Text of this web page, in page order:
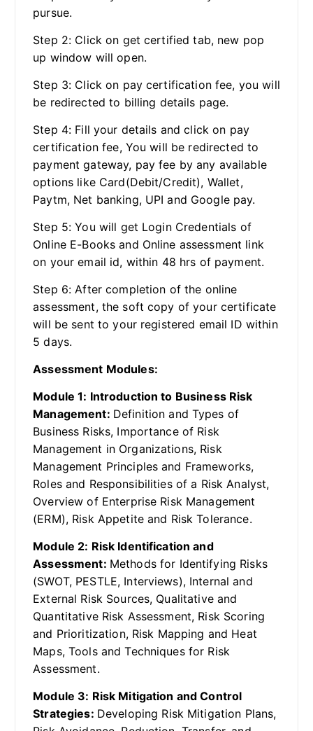
pursue.
Step 2: Click on get certified tab, new pop
up window will open.
Step 3: Click on pay certification fee, you will
be redirected to billing details page.
Step 4: Fill your details and click on pay
certification fee, You will be redirected to
payment gateway, pay fee by any available
options like Card(Debit/Credit), Wallet,
Paytm, Net banking, UPI and Google pay.
Step 5: You will get Login Credentials of
Online E-Books and Online assessment link
on your email id, within 48 hrs of payment.
Step 6: After completion of the online
assessment, the soft copy of your certificate
will be sent to your registered email ID within
5 days.
Assessment Modules:
Module 1: Introduction to Business Risk
Management: Definition and Types of
Business Risks, Importance of Risk
Management in Organizations, Risk
Management Principles and Frameworks,
Roles and Responsibilities of a Risk Analyst,
Overview of Enterprise Risk Management
(ERM), Risk Appetite and Risk Tolerance.
Module 2: Risk Identification and
Assessment: Methods for Identifying Risks
(SWOT, PESTLE, Interviews), Internal and
External Risk Sources, Qualitative and
Quantitative Risk Assessment, Risk Scoring
and Prioritization, Risk Mapping and Heat
Maps, Tools and Techniques for Risk
Assessment.
Module 3: Risk Mitigation and Control
Strategies: Developing Risk Mitigation Plans,